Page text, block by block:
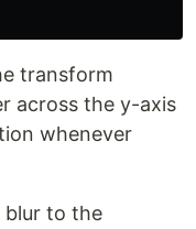
transform
across the y-axis
whenever
blur to the